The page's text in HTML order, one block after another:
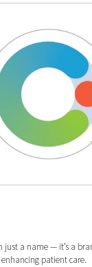
just a name — it’s a
patient care.